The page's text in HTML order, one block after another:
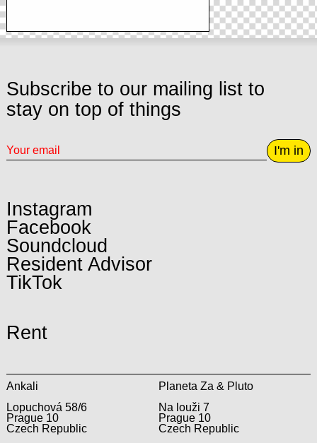
Subscribe to our mailing list to
stay on top of things
I'm in
Instagram
Facebook
Soundcloud
Resident Advisor
TikTok
Rent
Ankali
Lopuchová 58/6
Prague 10
Czech Republic
Planeta Za & Pluto
Na louži 7
Prague 10
Czech Republic